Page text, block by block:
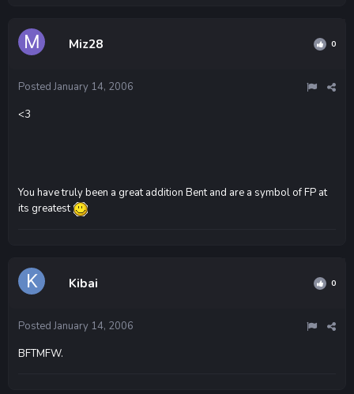
Miz28 0
Posted January 14, 2006
<3
You have truly been a great addition Bent and are a symbol of FP at
its greatest
Kibai 0
Posted January 14, 2006
BFTMFW.